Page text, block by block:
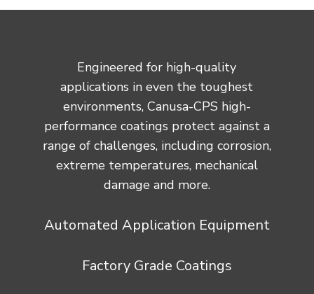
Engineered for high-quality
applications in even the toughest
environments, Canusa-CPS high-
performance coatings protect against a
range of challenges, including corrosion,
extreme temperatures, mechanical
damage and more.
Automated Application Equipment
Factory Grade Coatings